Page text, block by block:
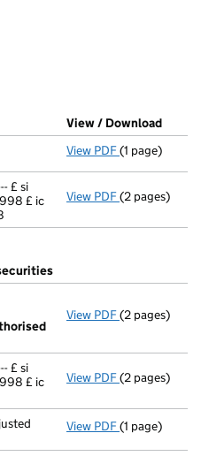
a new window)
House)
document filed at Companies
View / Download
View PDF Director
(1 page)
£ si
£ ic
View PDF Ad 20/12/
(2 pages)
View PDF Resolutions
(2 pages)
£ si
£ ic
View PDF Ad 20/12/
(2 pages)
View PDF Nc inc
(1 page)